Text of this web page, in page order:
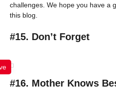
challenges. We hope you have a
this blog.
#15. Don’t Forget
#16. Mother Knows